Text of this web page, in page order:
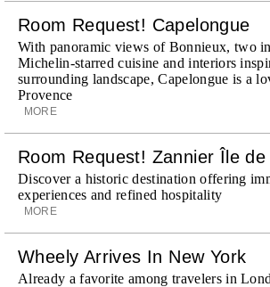
Room Request! Capelongue
With panoramic views of Bonnieux, two
Michelin-starred cuisine and interiors
surrounding landscape, Capelongue is a
Provence
MORE
Room Request! Zannier Île
Discover a historic destination offering
experiences and refined hospitality
MORE
Wheely Arrives In New York
Already a favorite among travelers in